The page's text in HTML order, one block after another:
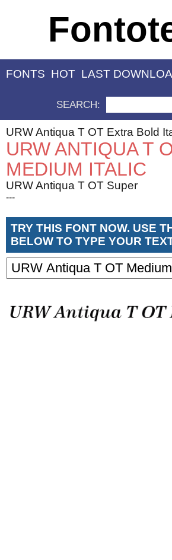
FONTS HOT LAST
SEARCH:
URW Antiqua T OT Extra Bold
URW ANTIQUA T
MEDIUM ITALIC
URW Antiqua T OT Super
---
TRY THIS FONT NOW. USE
BELOW TO TYPE YOUR